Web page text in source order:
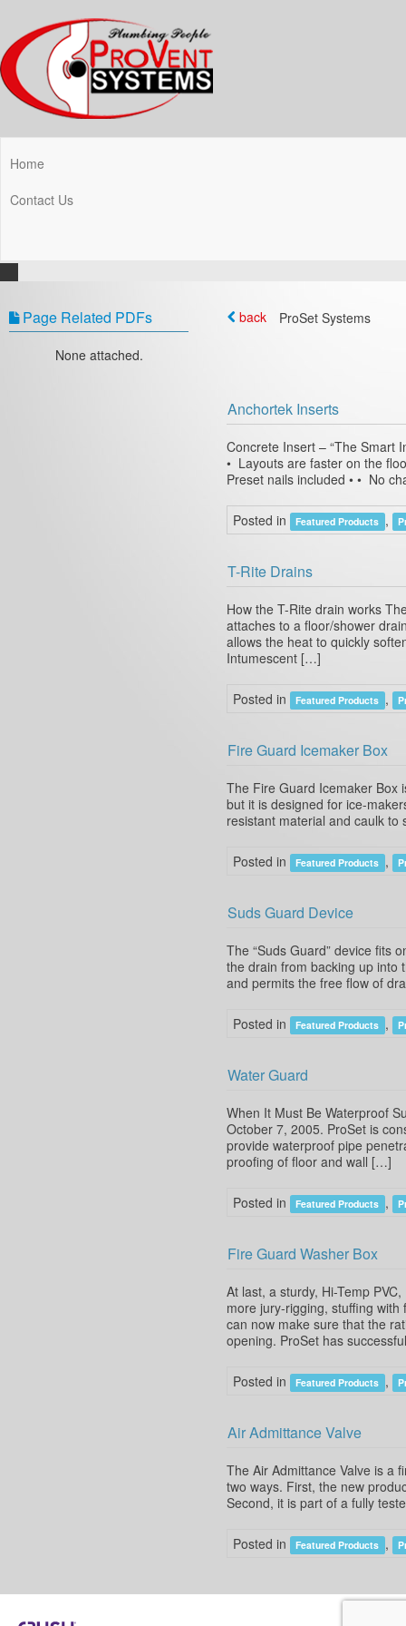
Home
Contact Us
Page Related PDFs
None attached.
back ProSet Systems
Anchortek Inserts
Concrete Insert – “The Smart
• Layouts are faster on the
Preset nails included • • No
Posted in Featured Products ,
T-Rite Drains
How the T-Rite drain works
attaches to a floor/shower
allows the heat to quickly
Intumescent […]
Posted in Featured Products ,
Fire Guard Icemaker Box
The Fire Guard Icemaker Box
but it is designed for ice-
resistant material and caulk
Posted in Featured Products ,
Suds Guard Device
The “Suds Guard” device fits
the drain from backing up into
and permits the free flow of
Posted in Featured Products ,
Water Guard
When It Must Be Waterproof
October 7, 2005. ProSet is
provide waterproof pipe
proofing of floor and wall […]
Posted in Featured Products ,
Fire Guard Washer Box
At last, a sturdy, Hi-Temp
more jury-rigging, stuffing
can now make sure that the
opening. ProSet has
Posted in Featured Products ,
Air Admittance Valve
The Air Admittance Valve is a
two ways. First, the new
Second, it is part of a fully
Posted in Featured Products ,